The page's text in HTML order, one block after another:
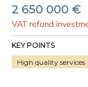
2 650 000 €
VAT refund
KEY POINTS
High quality services